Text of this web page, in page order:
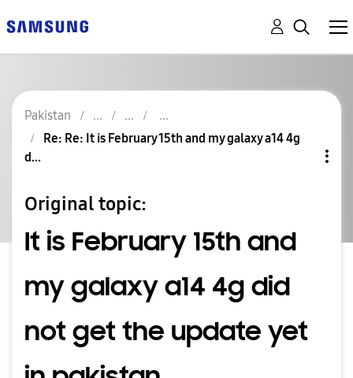
Pakistan
Re: Re: It is February 15th and my galaxy a14 4g
d...
Original topic:
It is February 15th and
my galaxy a14 4g did
not get the update yet